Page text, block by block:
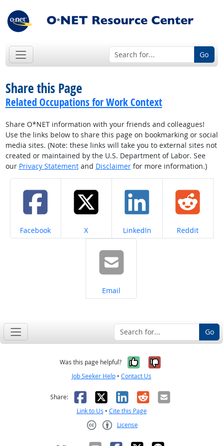
Go
Share this Page
Related Occupations for Work Context
Share O*NET information with your friends and colleagues!
Use the links below to share this page on bookmarking or social
media sites. (Note: these links will take you to external sites not
created or maintained by the U.S. Department of Labor. See
our Privacy Statementand Disclaimerfor more information.)
Share on
Facebook Share on
X Share on
LinkedIn Share on
Reddit
Share on
Email
Go
Was this page helpful? Yes, it was
No, it was
Job Seeker Help • Contact Us
Share: Facebook
X LinkedIn
RedditEmail
Link to Us • Cite this Page
License